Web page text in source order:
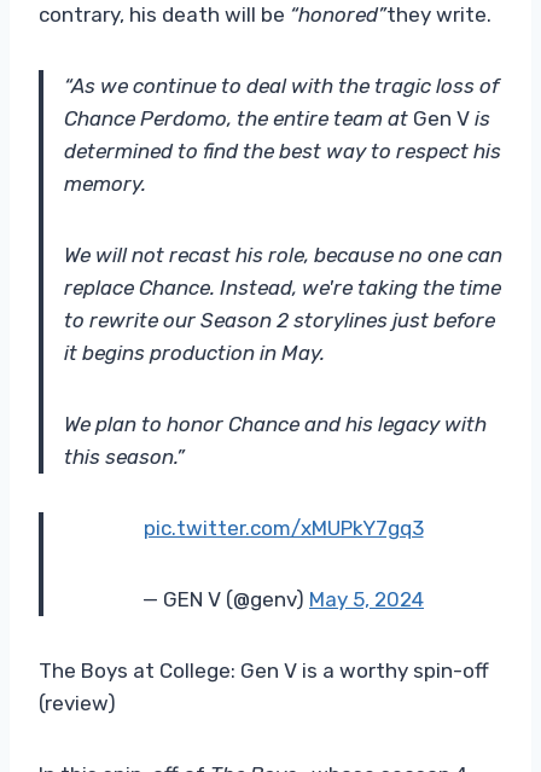
contrary, his death will be “honored”they write.
“As we continue to deal with the tragic loss of
Chance Perdomo, the entire team at Gen V is
determined to find the best way to respect his
memory.
We will not recast his role, because no one can
replace Chance. Instead, we're taking the time
to rewrite our Season 2 storylines just before
it begins production in May.
We plan to honor Chance and his legacy with
this season.”
pic.twitter.com/xMUPkY7gq3
— GEN V (@genv) May 5, 2024
The Boys at College: Gen V is a worthy spin-off
(review)